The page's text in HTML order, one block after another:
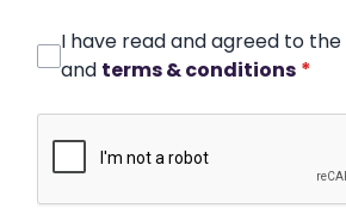
I have read and agreed to the
and terms & conditions *